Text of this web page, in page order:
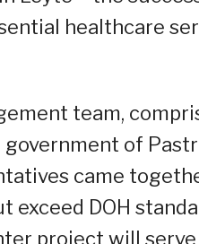
healthcare
team,
of
came
DOH
project will serve